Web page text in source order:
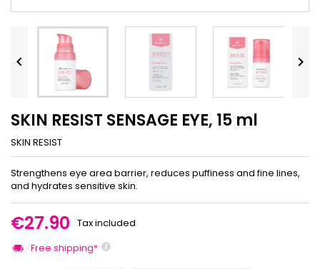
 
SKIN RESIST SENSAGE EYE, 15 ml
SKIN RESIST
Strengthens eye area barrier, reduces puffiness and fine lines,
and hydrates sensitive skin.
€27.90 Tax included
Free shipping*